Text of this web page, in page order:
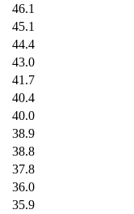
46.1
45.1
44.4
43.0
41.7
40.4
40.0
38.9
38.8
37.8
36.0
35.9